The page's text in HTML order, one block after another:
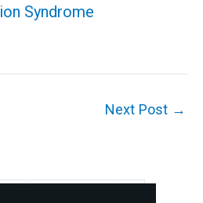
Syndrome
Next Post →